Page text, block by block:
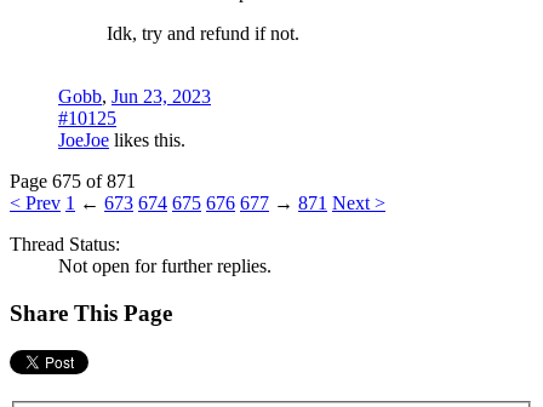
Idk, try and refund if not.
Gobb, Jun 23, 2023
#10125
JoeJoe likes this.
Page 675 of 871
< Prev 1 ← 673 674 675 676 677 → 871 Next >
Thread Status:
Not open for further replies.
Share This Page